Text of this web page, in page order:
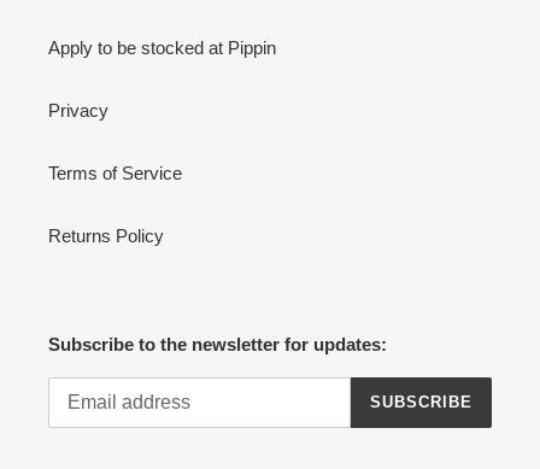
Apply to be stocked at Pippin
Privacy
Terms of Service
Returns Policy
Subscribe to the newsletter for updates:
SUBSCRIBE